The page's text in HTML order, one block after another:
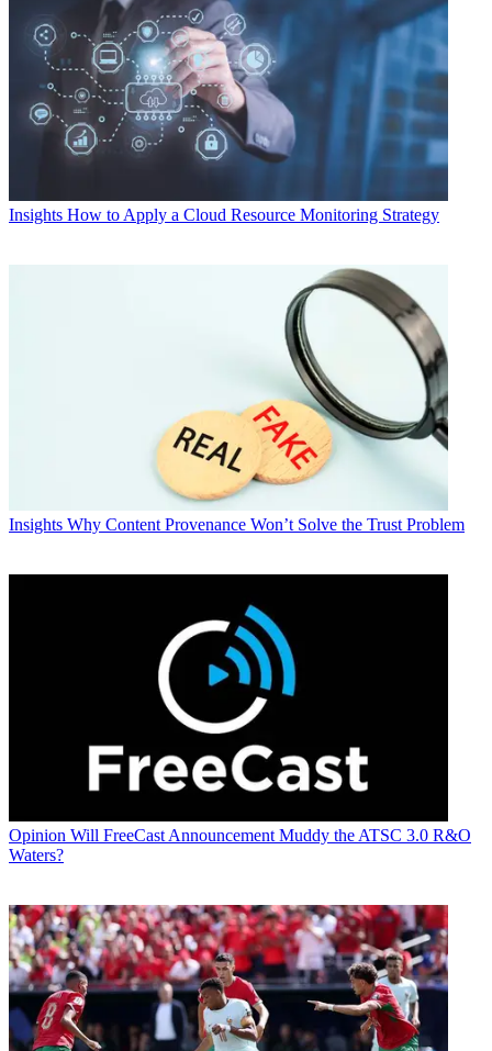
Insights How to Apply a Cloud Resource Monitoring Strategy
Insights Why Content Provenance Won’t Solve the Trust Problem
Opinion Will FreeCast Announcement Muddy the ATSC 3.0 R&O
Waters?